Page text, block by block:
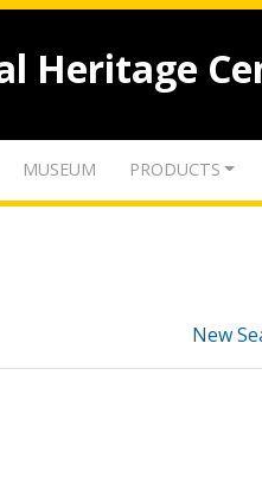
Heritage
MUSEUM PRODUCTS
New